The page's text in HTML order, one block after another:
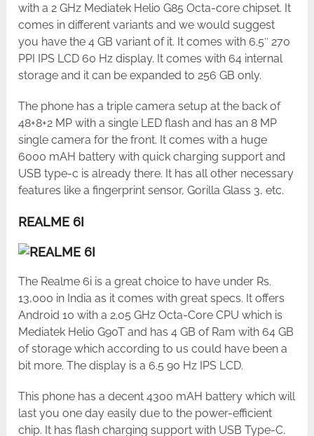
with a 2 GHz Mediatek Helio G85 Octa-core chipset. It
comes in different variants and we would suggest
you have the 4 GB variant of it. It comes with 6.5″ 270
PPI IPS LCD 60 Hz display. It comes with 64 internal
storage and it can be expanded to 256 GB only.
The phone has a triple camera setup at the back of
48+8+2 MP with a single LED flash and has an 8 MP
single camera for the front. It comes with a huge
6000 mAH battery with quick charging support and
USB type-c is already there. It has all other necessary
features like a fingerprint sensor, Gorilla Glass 3, etc.
REALME 6I
The Realme 6i is a great choice to have under Rs.
13,000 in India as it comes with great specs. It offers
Android 10 with a 2.05 GHz Octa-Core CPU which is
Mediatek Helio G90T and has 4 GB of Ram with 64 GB
of storage which according to us could have been a
bit more. The display is a 6.5 90 Hz IPS LCD.
This phone has a decent 4300 mAH battery which will
last you one day easily due to the power-efficient
chip. It has flash charging support with USB Type-C.